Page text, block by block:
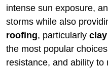
intense sun exposure,
storms while also
roofing, particularly
the most popular
resistance, and ability to